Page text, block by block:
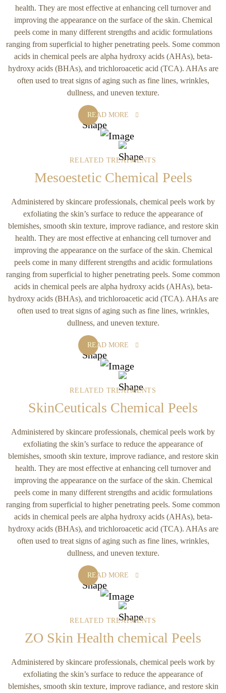
health. They are most effective at enhancing cell turnover and
improving the appearance on the surface of the skin. Chemical
peels come in many different strengths and acidic formulations
ranging from superficial to higher penetrating peels. Some common
acids in chemical peels are alpha hydroxy acids (AHAs), beta-
hydroxy acids (BHAs), and trichloroacetic acid (TCA). AHAs are
often used to treat signs of aging such as fine lines, wrinkles,
dullness, and uneven texture.
READ MORE
RELATED TREATMENTS
Mesoestetic Chemical Peels
Administered by skincare professionals, chemical peels work by
exfoliating the skin’s surface to reduce the appearance of
blemishes, smooth skin texture, improve radiance, and restore skin
health. They are most effective at enhancing cell turnover and
improving the appearance on the surface of the skin. Chemical
peels come in many different strengths and acidic formulations
ranging from superficial to higher penetrating peels. Some common
acids in chemical peels are alpha hydroxy acids (AHAs), beta-
hydroxy acids (BHAs), and trichloroacetic acid (TCA). AHAs are
often used to treat signs of aging such as fine lines, wrinkles,
dullness, and uneven texture.
READ MORE
RELATED TREATMENTS
SkinCeuticals Chemical Peels
Administered by skincare professionals, chemical peels work by
exfoliating the skin’s surface to reduce the appearance of
blemishes, smooth skin texture, improve radiance, and restore skin
health. They are most effective at enhancing cell turnover and
improving the appearance on the surface of the skin. Chemical
peels come in many different strengths and acidic formulations
ranging from superficial to higher penetrating peels. Some common
acids in chemical peels are alpha hydroxy acids (AHAs), beta-
hydroxy acids (BHAs), and trichloroacetic acid (TCA). AHAs are
often used to treat signs of aging such as fine lines, wrinkles,
dullness, and uneven texture.
READ MORE
RELATED TREATMENTS
ZO Skin Health chemical Peels
Administered by skincare professionals, chemical peels work by
exfoliating the skin’s surface to reduce the appearance of
blemishes, smooth skin texture, improve radiance, and restore skin